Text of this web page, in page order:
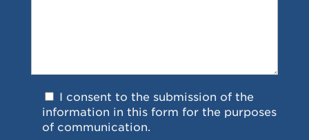
I consent to the submission of the
information in this form for the purposes
of communication.